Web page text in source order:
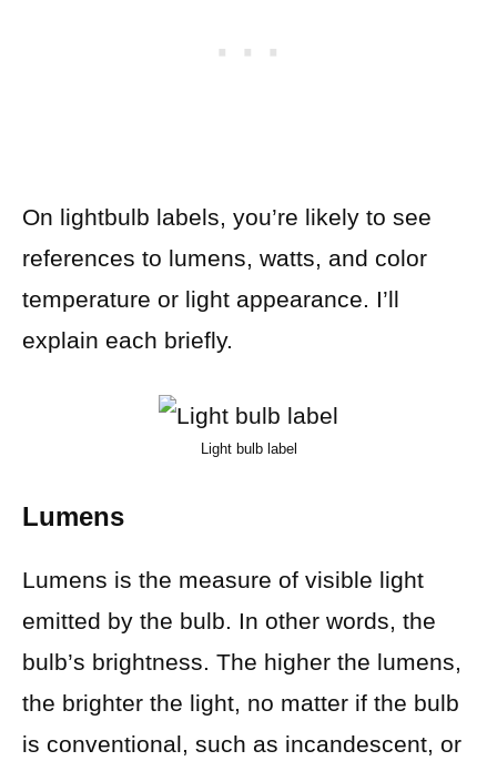
On lightbulb labels, you’re likely to see
references to lumens, watts, and color
temperature or light appearance. I’ll
explain each briefly.
Light bulb label
Lumens
Lumens is the measure of visible light
emitted by the bulb. In other words, the
bulb’s brightness. The higher the lumens,
the brighter the light, no matter if the bulb
is conventional, such as incandescent, or